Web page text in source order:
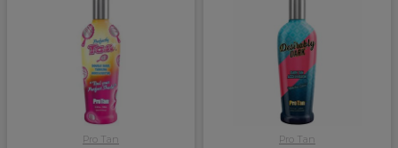
Pro Tan Pro Tan